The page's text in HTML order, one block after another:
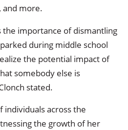
and more.
the importance of dismantling
during middle school
the potential impact of
somebody else is
stated.
individuals across the
the growth of her